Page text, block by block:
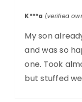
K***a (verified
My son
and was so
one. Took
but stuffed